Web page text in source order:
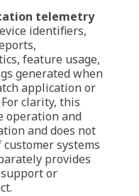
telemetry
identifiers,
feature usage,
generated when
application or
clarity, this
operation and
and does not
systems
provides
or